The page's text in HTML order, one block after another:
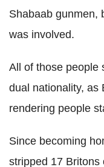
Shabaab gunmen,
was involved.
All of those people
dual nationality, as
rendering people
Since becoming
stripped 17 Britons